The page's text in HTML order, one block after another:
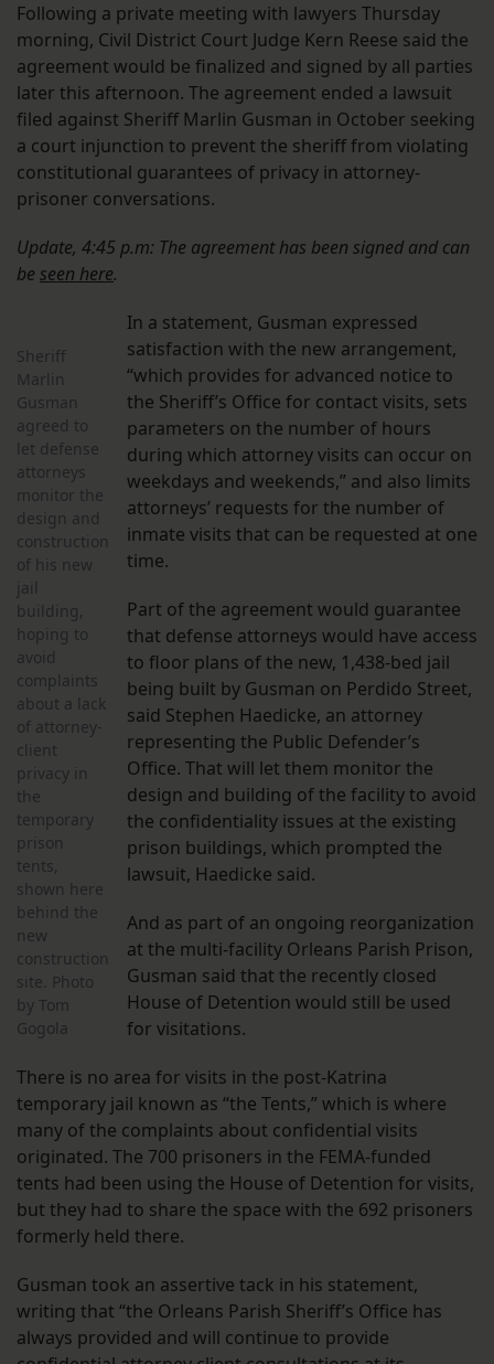
Following a private meeting with lawyers Thursday
morning, Civil District Court Judge Kern Reese said the
agreement would be finalized and signed by all parties
later this afternoon. The agreement ended a lawsuit
filed against Sheriff Marlin Gusman in October seeking
a court injunction to prevent the sheriff from violating
constitutional guarantees of privacy in attorney-
prisoner conversations.
Update, 4:45 p.m: The agreement has been signed and can
be seen here.
Sheriff
Marlin
Gusman
agreed to
let defense
attorneys
monitor the
design and
construction
of his new
jail
building,
hoping to
avoid
complaints
about a lack
of attorney-
client
privacy in
the
temporary
prison
tents,
shown here
behind the
new
construction
site. Photo
by Tom
Gogola
In a statement, Gusman expressed
satisfaction with the new arrangement,
“which provides for advanced notice to
the Sheriff’s Office for contact visits, sets
parameters on the number of hours
during which attorney visits can occur on
weekdays and weekends,” and also limits
attorneys’ requests for the number of
inmate visits that can be requested at one
time.
Part of the agreement would guarantee
that defense attorneys would have access
to floor plans of the new, 1,438-bed jail
being built by Gusman on Perdido Street,
said Stephen Haedicke, an attorney
representing the Public Defender’s
Office. That will let them monitor the
design and building of the facility to avoid
the confidentiality issues at the existing
prison buildings, which prompted the
lawsuit, Haedicke said.
And as part of an ongoing reorganization
at the multi-facility Orleans Parish Prison,
Gusman said that the recently closed
House of Detention would still be used
for visitations.
There is no area for visits in the post-Katrina
temporary jail known as “the Tents,” which is where
many of the complaints about confidential visits
originated. The 700 prisoners in the FEMA-funded
tents had been using the House of Detention for visits,
but they had to share the space with the 692 prisoners
formerly held there.
Gusman took an assertive tack in his statement,
writing that “the Orleans Parish Sheriff’s Office has
always provided and will continue to provide